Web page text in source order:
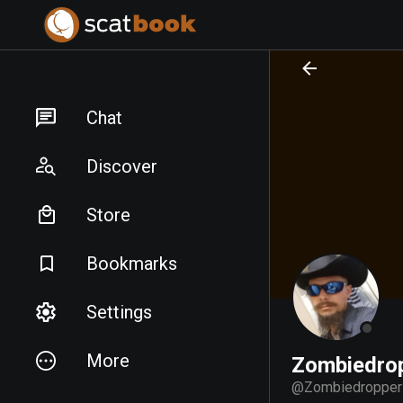
Chat
Discover
Store
Bookmarks
Settings
More
@Zombiedropper